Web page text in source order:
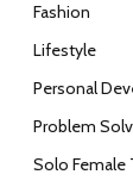
Fashion
Lifestyle
Personal
Problem
Solo Female